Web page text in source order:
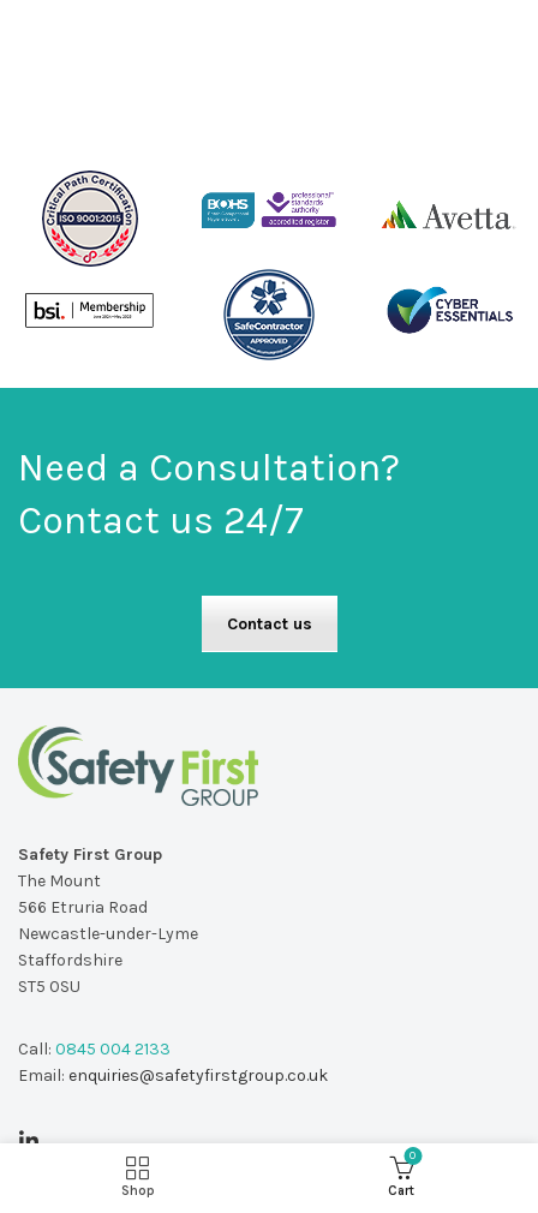
Need a Consultation?
Contact us 24/7
Contact us
Safety First Group
The Mount
566 Etruria Road
Newcastle-under-Lyme
Staffordshire
ST5 0SU
Call: 0845 004 2133
Email: enquiries@safetyfirstgroup.co.uk
Shop
0
Cart